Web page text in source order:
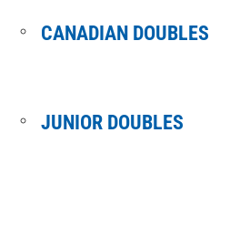
CANADIAN DOUBLES
JUNIOR DOUBLES